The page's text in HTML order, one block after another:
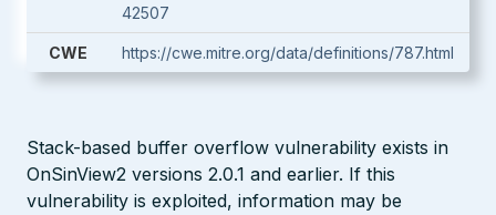
42507
CWE https://cwe.mitre.org/data/definitions/787.html
Stack-based buffer overflow vulnerability exists in
OnSinView2 versions 2.0.1 and earlier. If this
vulnerability is exploited, information may be